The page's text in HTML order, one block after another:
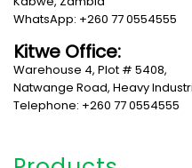
WhatsApp: +260 77 0554555
Kitwe Office:
Warehouse 4, Plot # 5408,
Natwange Road, Heavy
Telephone: +260 77 0554555